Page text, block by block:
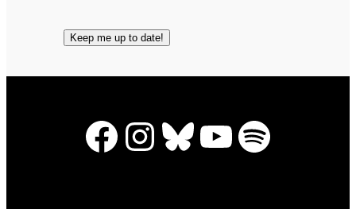
Facebook
Instagram
Bluesky
YouTube
Spotify